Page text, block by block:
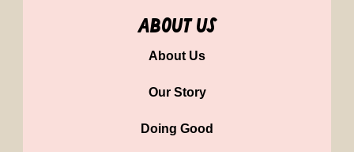
about us
About Us
Our Story
Doing Good